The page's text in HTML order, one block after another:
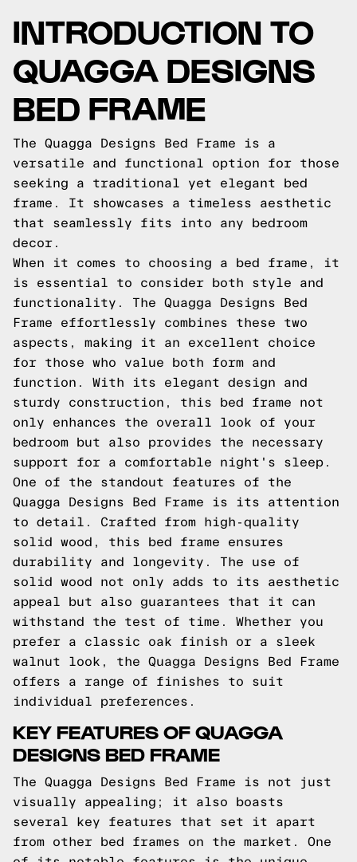
INTRODUCTION TO
QUAGGA DESIGNS
BED FRAME
The Quagga Designs Bed Frame is a
versatile and functional option for those
seeking a traditional yet elegant bed
frame. It showcases a timeless aesthetic
that seamlessly fits into any bedroom
decor.
When it comes to choosing a bed frame, it
is essential to consider both style and
functionality. The Quagga Designs Bed
Frame effortlessly combines these two
aspects, making it an excellent choice
for those who value both form and
function. With its elegant design and
sturdy construction, this bed frame not
only enhances the overall look of your
bedroom but also provides the necessary
support for a comfortable night's sleep.
One of the standout features of the
Quagga Designs Bed Frame is its attention
to detail. Crafted from high-quality
solid wood, this bed frame ensures
durability and longevity. The use of
solid wood not only adds to its aesthetic
appeal but also guarantees that it can
withstand the test of time. Whether you
prefer a classic oak finish or a sleek
walnut look, the Quagga Designs Bed Frame
offers a range of finishes to suit
individual preferences.
KEY FEATURES OF QUAGGA
DESIGNS BED FRAME
The Quagga Designs Bed Frame is not just
visually appealing; it also boasts
several key features that set it apart
from other bed frames on the market. One